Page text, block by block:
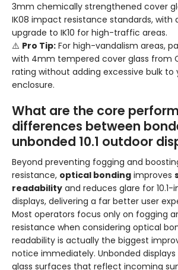
3mm chemically strengthened cover
IK08 impact resistance standards, with
upgrade to IK10 for high-traffic areas.
⚠️ Pro Tip: For high-vandalism areas,
with 4mm tempered cover glass from
rating without adding excessive bulk to
enclosure.
What are the core
differences between
unbonded 10.1 outdoor
Beyond preventing fogging and
resistance, optical bonding improves
readability and reduces glare for
displays, delivering a far better user
Most operators focus only on fogging
resistance when considering optical
readability is actually the biggest
notice immediately. Unbonded
glass surfaces that reflect incoming